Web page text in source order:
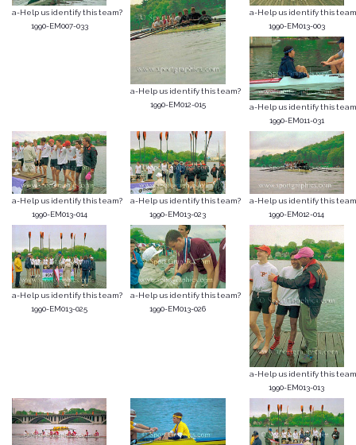
a-Help us identify this team?
1990-EM007-033
a-Help us identify this team?
1990-EM012-015
a-Help us identify this
1990-EM013-003
a-Help us identify this
1990-EM011-031
a-Help us identify this team?
1990-EM013-014
a-Help us identify this team?
1990-EM013-023
a-Help us identify this
1990-EM012-014
a-Help us identify this team?
1990-EM013-025
a-Help us identify this team?
1990-EM013-026
a-Help us identify this
1990-EM013-013